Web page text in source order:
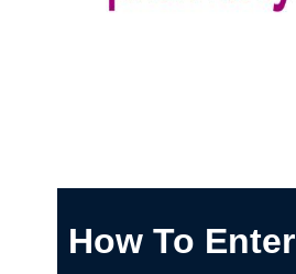
How To Enter